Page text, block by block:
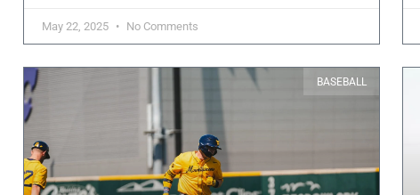
May 22, 2025 No Comments
BASEBALL